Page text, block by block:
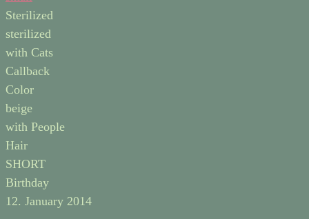
Sterilized
sterilized
with Cats
Callback
Color
beige
with People
Hair
SHORT
Birthday
12. January 2014